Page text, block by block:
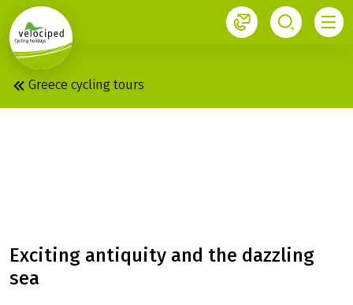
1
Greece cycling tours
Exciting antiquity and the dazzling
sea